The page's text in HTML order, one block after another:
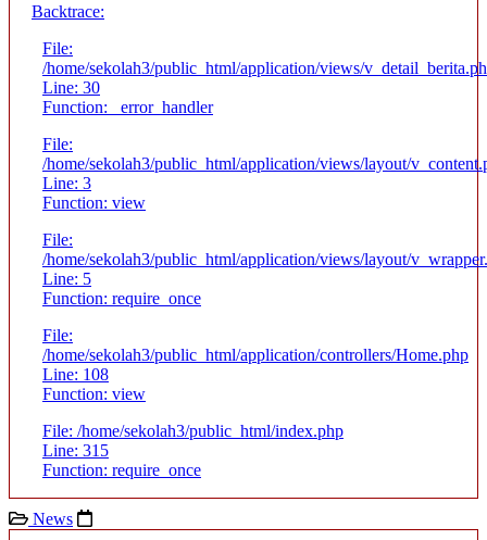
Backtrace:
File:
/home/sekolah3/public_html/application/views/
Line: 30
Function: _error_handler
File:
/home/sekolah3/public_html/application/views/layout/
Line: 3
Function: view
File:
/home/sekolah3/public_html/application/views/layout/
Line: 5
Function: require_once
File:
/home/sekolah3/public_html/application/controllers/Home.php
Line: 108
Function: view
File: /home/sekolah3/public_html/index.php
Line: 315
Function: require_once
News